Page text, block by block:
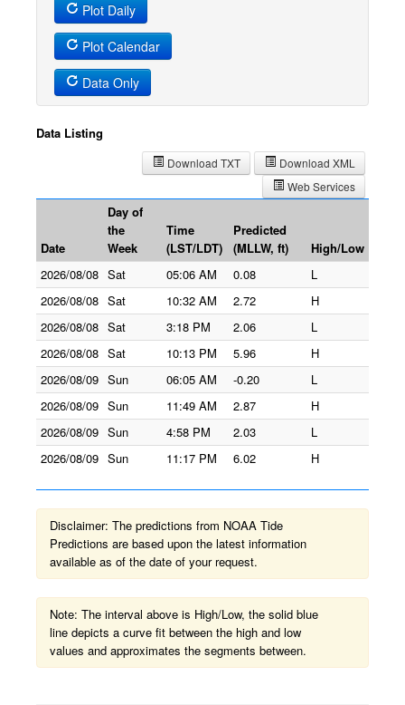
Plot Daily
Plot Calendar
Data Only
Data Listing
Download XML
Download TXT
Web Services
Date
Day of
the
Week
Time
(LST/LDT)
Predicted
(MLLW, ft)
High/Low
2026/08/08 Sat 05:06 AM 0.08
L
2026/08/08 Sat 10:32 AM 2.72
H
2026/08/08 Sat 3:18 PM 2.06
L
2026/08/08 Sat 10:13 PM 5.96
H
2026/08/09 Sun 06:05 AM -0.20
L
2026/08/09 Sun 11:49 AM 2.87
H
2026/08/09 Sun 4:58 PM 2.03
L
2026/08/09 Sun 11:17 PM 6.02 H
Disclaimer: The predictions from NOAA Tide
Predictions are based upon the latest information
available as of the date of your request.
Note: The interval above is High/Low, the solid blue
line depicts a curve fit between the high and low
values and approximates the segments between.